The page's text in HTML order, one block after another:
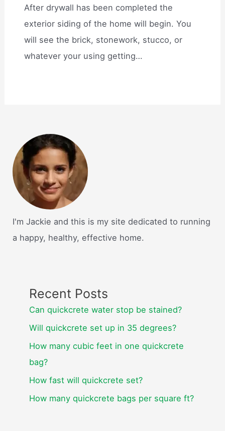
After drywall has been completed the
exterior siding of the home will begin. You
will see the brick, stonework, stucco, or
whatever your using getting…
I'm Jackie and this is my site dedicated to running
a happy, healthy, effective home.
Recent Posts
Can quickcrete water stop be stained?
Will quickcrete set up in 35 degrees?
How many cubic feet in one quickcrete
bag?
How fast will quickcrete set?
How many quickcrete bags per square ft?